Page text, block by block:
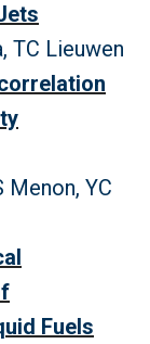
TC Lieuwen
Menon, YC
Fuels